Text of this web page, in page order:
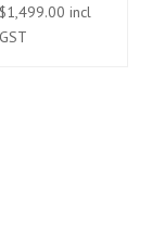
$1,499.00 incl
GST